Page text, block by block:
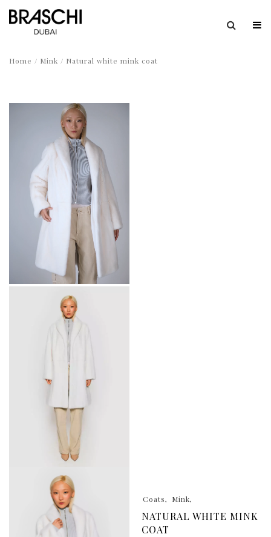
Home / Mink / Natural white mink coat
Coats Mink
NATURAL WHITE MINK
COAT